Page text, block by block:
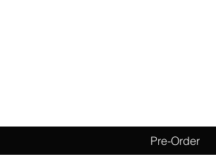
Pre-Order